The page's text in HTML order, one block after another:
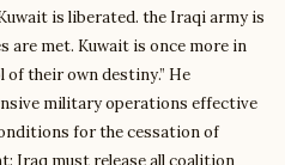
is liberated. the Iraqi army is
are met. Kuwait is once more in
their own destiny.” He
military operations effective
for the cessation of
Iraq must release all coalition